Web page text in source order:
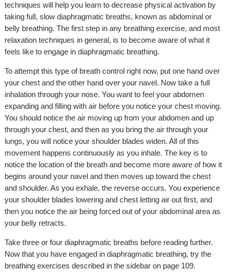
techniques will help you learn to decrease physical activation by
taking full, slow diaphragmatic breaths, known as abdominal or
belly breathing. The first step in any breathing exercise, and most
relaxation techniques in general, is to become aware of what it
feels like to engage in diaphragmatic breathing.
To attempt this type of breath control right now, put one hand over
your chest and the other hand over your navel. Now take a full
inhalation through your nose. You want to feel your abdomen
expanding and filling with air before you notice your chest moving.
You should notice the air moving up from your abdomen and up
through your chest, and then as you bring the air through your
lungs, you will notice your shoulder blades widen. All of this
movement happens continuously as you inhale. The key is to
notice the location of the breath and become more aware of how it
begins around your navel and then moves up toward the chest
and shoulder. As you exhale, the reverse occurs. You experience
your shoulder blades lowering and chest letting air out first, and
then you notice the air being forced out of your abdominal area as
your belly retracts.
Take three or four diaphragmatic breaths before reading further.
Now that you have engaged in diaphragmatic breathing, try the
breathing exercises described in the sidebar on page 109.